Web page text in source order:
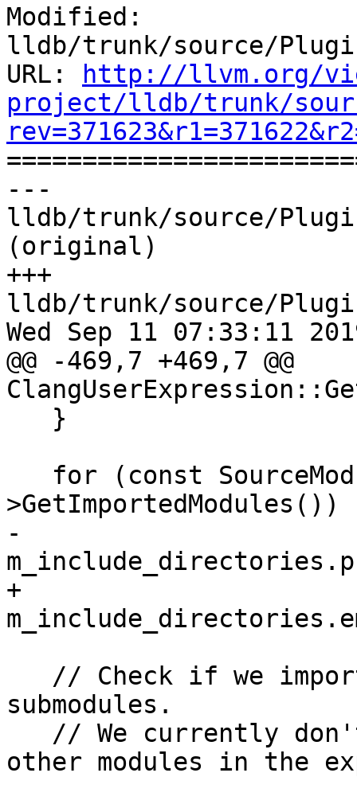
Modified:
lldb/trunk/source/
URL:
http://llvm.org/
project/lldb/trunk/
---
lldb/trunk/source/
(original)
+++
lldb/trunk/source/
Wed Sep 11 07:33:11
@@ -469,7 +469,7 @@
>GetImportedModules())
-
+
submodules.
other modules in the